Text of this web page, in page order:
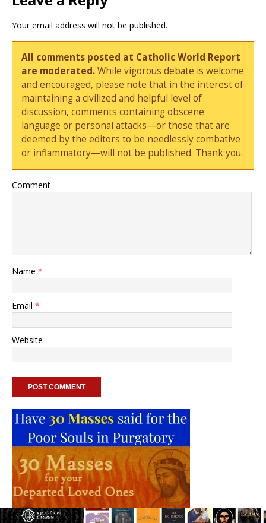
Your email address will not be published.
All comments posted at Catholic World Report
are moderated.While vigorous debate is welcome
and encouraged, please note that in the interest of
maintaining a civilized and helpful level of
discussion, comments containing obscene
language or personal attacks—or those that are
deemed by the editors to be needlessly combative
or inflammatory—will not be published. Thank you.
Comment
Name *
Email *
Website